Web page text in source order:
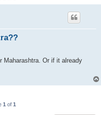
Maharashtra. Or if it already
1 of 1